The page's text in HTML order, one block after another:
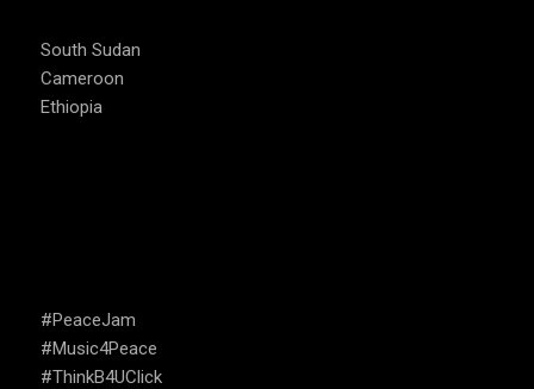
South Sudan
Cameroon
Ethiopia
#PeaceJam
#Music4Peace
#ThinkB4UClick